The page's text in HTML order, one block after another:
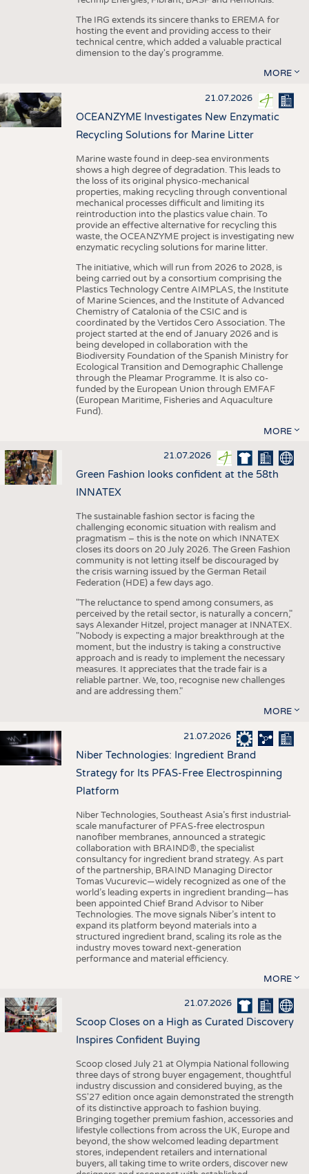
The IRG extends its sincere thanks to EREMA for
hosting the event and providing access to their
technical centre, which added a valuable practical
dimension to the day's programme.
MORE
21.07.2026
OCEANZYME Investigates New Enzymatic
Recycling Solutions for Marine Litter
Marine waste found in deep-sea environments
shows a high degree of degradation. This leads to
the loss of its original physico-mechanical
properties, making recycling through conventional
mechanical processes difficult and limiting its
reintroduction into the plastics value chain. To
provide an effective alternative for recycling this
waste, the OCEANZYME project is investigating new
enzymatic recycling solutions for marine litter.
The initiative, which will run from 2026 to 2028, is
being carried out by a consortium comprising the
Plastics Technology Centre AIMPLAS, the Institute
of Marine Sciences, and the Institute of Advanced
Chemistry of Catalonia of the CSIC and is
coordinated by the Vertidos Cero Association. The
project started at the end of January 2026 and is
being developed in collaboration with the
Biodiversity Foundation of the Spanish Ministry for
Ecological Transition and Demographic Challenge
through the Pleamar Programme. It is also co-
funded by the European Union through EMFAF
(European Maritime, Fisheries and Aquaculture
Fund).
MORE
21.07.2026
Green Fashion looks confident at the 58th
INNATEX
The sustainable fashion sector is facing the
challenging economic situation with realism and
pragmatism – this is the note on which INNATEX
closes its doors on 20 July 2026. The Green Fashion
community is not letting itself be discouraged by
the crisis warning issued by the German Retail
Federation (HDE) a few days ago.
"The reluctance to spend among consumers, as
perceived by the retail sector, is naturally a concern,"
says Alexander Hitzel, project manager at INNATEX.
"Nobody is expecting a major breakthrough at the
moment, but the industry is taking a constructive
approach and is ready to implement the necessary
measures. It appreciates that the trade fair is a
reliable partner. We, too, recognise new challenges
and are addressing them."
MORE
21.07.2026
Niber Technologies: Ingredient Brand
Strategy for Its PFAS-Free Electrospinning
Platform
Niber Technologies, Southeast Asia’s first industrial-
scale manufacturer of PFAS-free electrospun
nanofiber membranes, announced a strategic
collaboration with BRAIND®, the specialist
consultancy for ingredient brand strategy. As part
of the partnership, BRAIND Managing Director
Tomas Vucurevic—widely recognized as one of the
world’s leading experts in ingredient branding—has
been appointed Chief Brand Advisor to Niber
Technologies. The move signals Niber’s intent to
expand its platform beyond materials into a
structured ingredient brand, scaling its role as the
industry moves toward next-generation
performance and material efficiency.
MORE
21.07.2026
Scoop Closes on a High as Curated Discovery
Inspires Confident Buying
Scoop closed July 21 at Olympia National following
three days of strong buyer engagement, thoughtful
industry discussion and considered buying, as the
SS'27 edition once again demonstrated the strength
of its distinctive approach to fashion buying.
Bringing together premium fashion, accessories and
lifestyle collections from across the UK, Europe and
beyond, the show welcomed leading department
stores, independent retailers and international
buyers, all taking time to write orders, discover new